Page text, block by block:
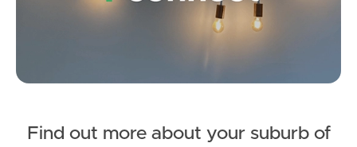
Gold Coast
South Melbourne
Meet The Team
Find out more about your suburb of